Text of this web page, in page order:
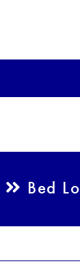
Bed